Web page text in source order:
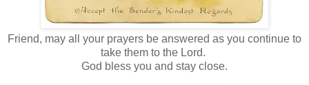
Friend, may all your prayers be answered as you continue to
take them to the Lord.
God bless you and stay close.